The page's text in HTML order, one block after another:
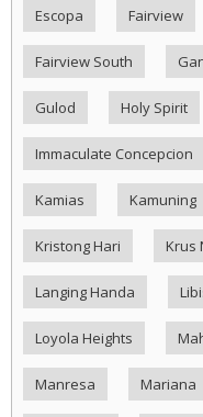
Escopa Fairview
Fairview South
Gulod Holy Spirit
Immaculate Concepcion
Kamias Kamuning
Kristong Hari Krus
Langing Handa
Loyola Heights
Manresa Mariana